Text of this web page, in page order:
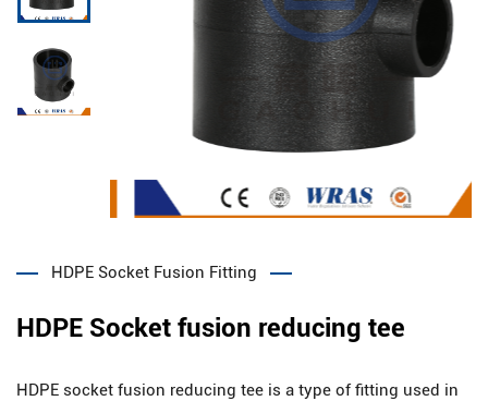
HDPE Socket Fusion Fitting
HDPE Socket fusion reducing tee
HDPE socket fusion reducing tee is a type of fitting used in